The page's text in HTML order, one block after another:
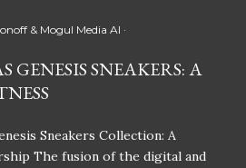
& Mogul Media AI
GENESIS SNEAKERS: A
Sneakers Collection: A
The fusion of the digital and